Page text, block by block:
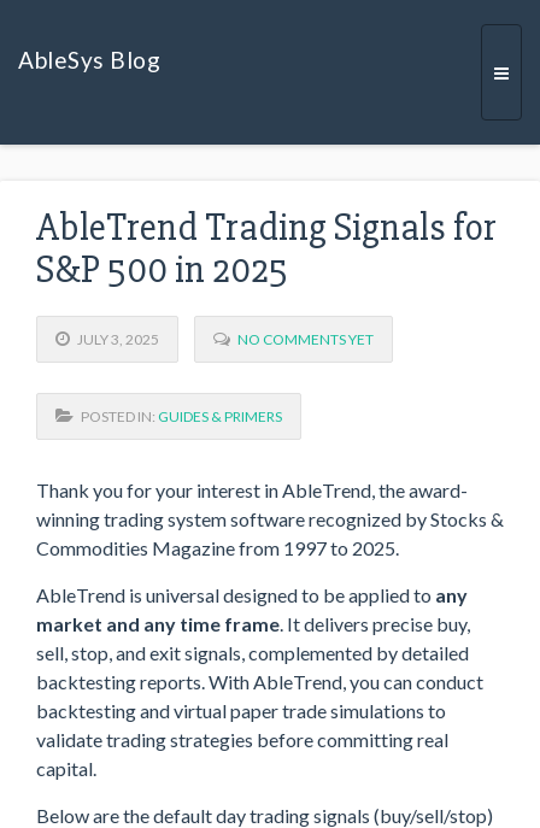
AbleSys Blog
AbleTrend Trading Signals for
S&P 500 in 2025
JULY 3, 2025 NO COMMENTS YET
POSTED IN: GUIDES & PRIMERS
Thank you for your interest in AbleTrend, the award-
winning trading system software recognized by Stocks &
Commodities Magazine from 1997 to 2025.
AbleTrend is universal designed to be applied to any
market and any time frame . It delivers precise buy,
sell, stop, and exit signals, complemented by detailed
backtesting reports. With AbleTrend, you can conduct
backtesting and virtual paper trade simulations to
validate trading strategies before committing real
capital.
Below are the default day trading signals (buy/sell/stop)